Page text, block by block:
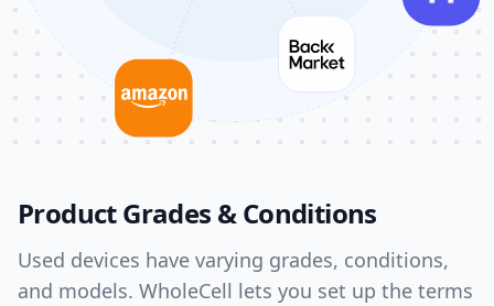
Product Grades & Conditions
Used devices have varying grades, conditions,
and models. WholeCell lets you set up the terms